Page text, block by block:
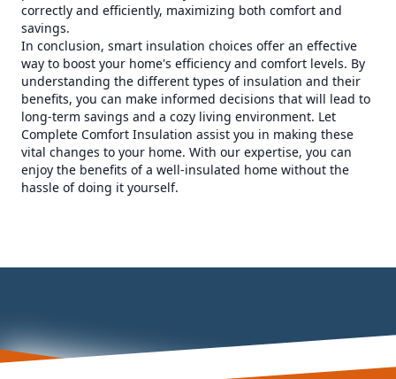
correctly and efficiently, maximizing both comfort and
savings.
In conclusion, smart insulation choices offer an effective
way to boost your home's efficiency and comfort levels. By
understanding the different types of insulation and their
benefits, you can make informed decisions that will lead to
long-term savings and a cozy living environment. Let
Complete Comfort Insulation assist you in making these
vital changes to your home. With our expertise, you can
enjoy the benefits of a well-insulated home without the
hassle of doing it yourself.